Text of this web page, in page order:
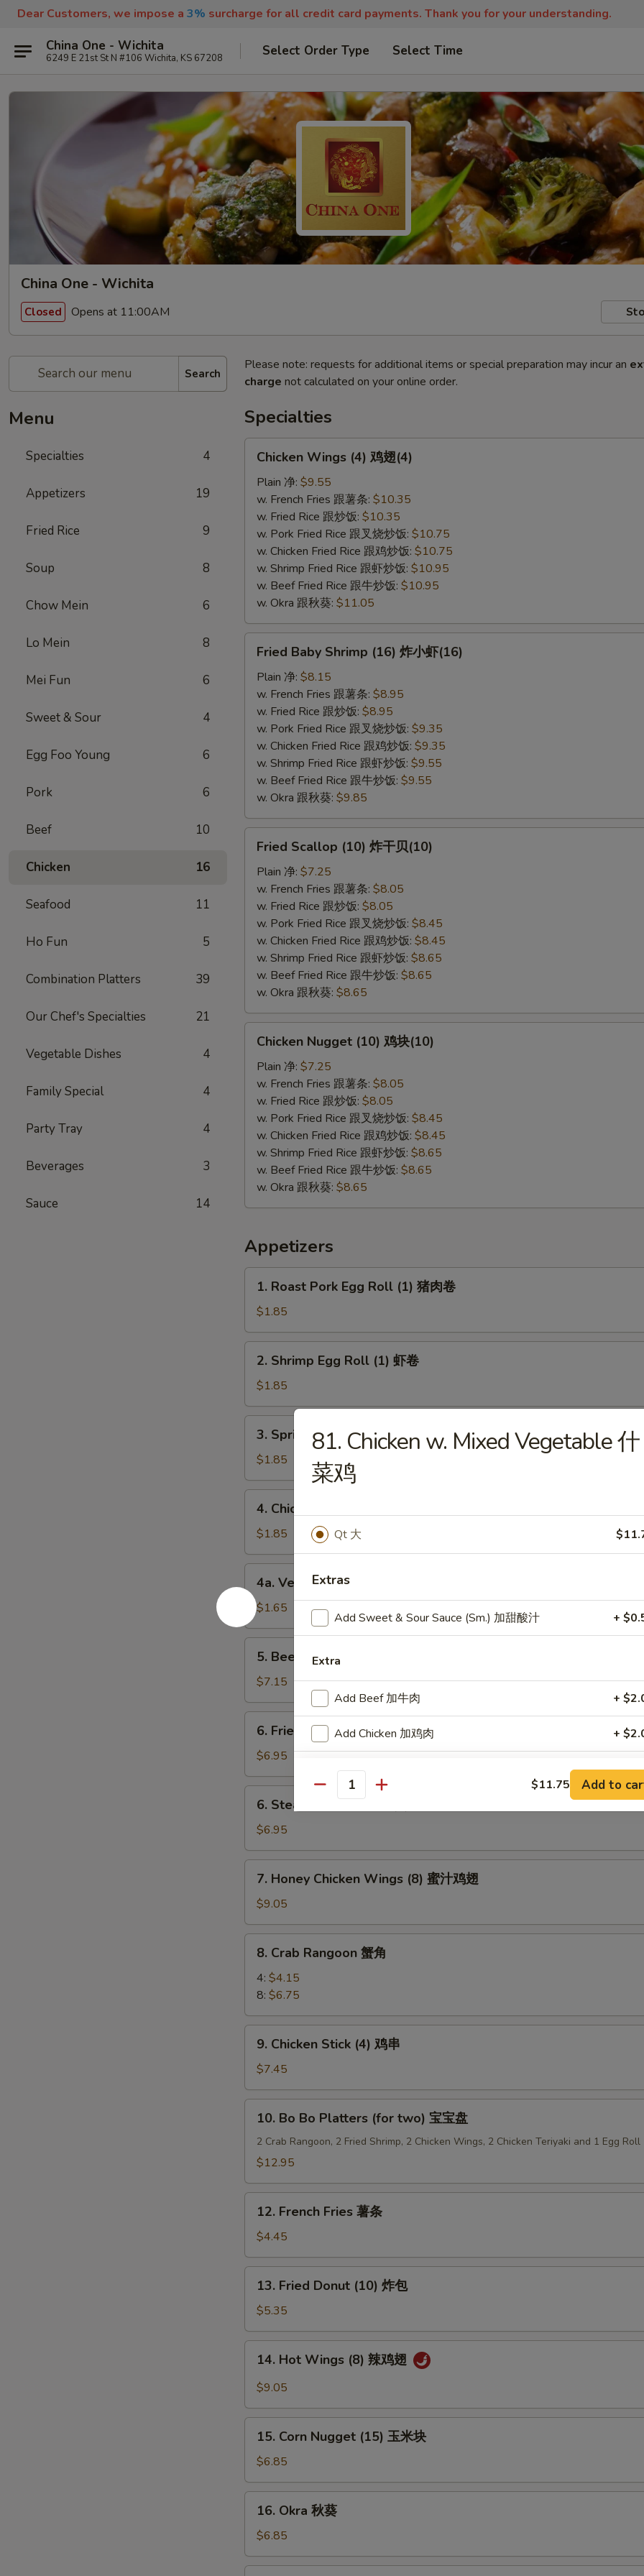
Dear Customers, we impose a 3% surcharge for all credit card payments. Thank you for your understanding.
China One - Wichita
6249 E 21st St N #106 Wichita, KS 67208 Select Order Type Select Time
China One - Wichita
Closed Opens at 11:00AM
Search
Menu
Specialties 4
Appetizers 19
Fried Rice 9
Soup 8
Chow Mein 6
Lo Mein 8
Mei Fun 6
Sweet & Sour 4
Egg Foo Young 6
Pork 6
Beef 10
Chicken 16
Seafood 11
Ho Fun 5
Combination Platters 39
Our Chef's Specialties 21
Vegetable Dishes 4
Family Special 4
Party Tray 4
Beverages 3
Sauce 14
Please note: requests for additional items or special preparation may incur an
charge not calculated on your online order.
Specialties
Wings
(4)
(4)
Chicken Wings (4) 鸡翅(4)
Plain 净: $9.55
w. French Fries 跟薯条: $10.35
w. Fried Rice 跟炒饭: $10.35
w. Pork Fried Rice 跟叉烧炒饭: $10.75
w. Chicken Fried Rice 跟鸡炒饭: $10.75
w. Shrimp Fried Rice 跟虾炒饭: $10.95
w. Beef Fried Rice 跟牛炒饭: $10.95
w. Okra 跟秋葵: $11.05
Baby
Shrimp
(16)
(16)
Fried Baby Shrimp (16) 炸小虾(16)
Plain 净: $8.15
w. French Fries 跟薯条: $8.95
w. Fried Rice 跟炒饭: $8.95
w. Pork Fried Rice 跟叉烧炒饭: $9.35
w. Chicken Fried Rice 跟鸡炒饭: $9.35
w. Shrimp Fried Rice 跟虾炒饭: $9.55
w. Beef Fried Rice 跟牛炒饭: $9.55
w. Okra 跟秋葵: $9.85
Scallop
(10)
(10)
Fried Scallop (10) 炸干贝(10)
Plain 净: $7.25
w. French Fries 跟薯条: $8.05
w. Fried Rice 跟炒饭: $8.05
w. Pork Fried Rice 跟叉烧炒饭: $8.45
w. Chicken Fried Rice 跟鸡炒饭: $8.45
w. Shrimp Fried Rice 跟虾炒饭: $8.65
w. Beef Fried Rice 跟牛炒饭: $8.65
w. Okra 跟秋葵: $8.65
Nugget
(10)
(10)
Chicken Nugget (10) 鸡块(10)
Plain 净: $7.25
w. French Fries 跟薯条: $8.05
w. Fried Rice 跟炒饭: $8.05
w. Pork Fried Rice 跟叉烧炒饭: $8.45
w. Chicken Fried Rice 跟鸡炒饭: $8.45
w. Shrimp Fried Rice 跟虾炒饭: $8.65
w. Beef Fried Rice 跟牛炒饭: $8.65
w. Okra 跟秋葵: $8.65
Appetizers
Roast
Pork
Egg
Roll
(1)
卷
1. Roast Pork Egg Roll (1) 猪肉卷
$1.85
Shrimp
Egg
Roll
(1)
2. Shrimp Egg Roll (1) 虾卷
$1.85
Spring
Roll
(1)
上
3. Spring Roll (1) 上海卷
$1.85
Chicken
Egg
Roll
(1)
肉
卷
4. Chicken Egg Roll (1) 鸡肉卷
$1.85
Vegetable
Roll
(1)
菜
4a. Vegetable Roll (1) 菜卷
$1.65
Beef
Fried
Wonton
(8)
5. Beef Fried Wonton (8) 炸云吞
$7.15
Fried
Dumpling
(8)
锅
6. Fried Dumpling (8) 锅贴
$6.95
Steamed
Dumpling
(8)
水
6. Steamed Dumpling (8) 水饺
$6.95
Honey
Chicken
Wings
(8)
7. Honey Chicken Wings (8) 蜜汁鸡翅
$9.05
Crab
Rangoon
角
8. Crab Rangoon 蟹角
4: $4.15
8: $6.75
Chicken
Stick
(4)
鸡
9. Chicken Stick (4) 鸡串
$7.45
Bo
Bo
Platters
two)
10. Bo Bo Platters (for two) 宝宝盘
2 Crab Rangoon, 2 Fried Shrimp, 2 Chicken Wings, 2 Chicken Teriyaki and 1 Egg Roll
$12.95
French
Fries
薯
条
12. French Fries 薯条
$4.45
Fried
Donut
(10)
炸
13. Fried Donut (10) 炸包
$5.35
Hot
Wings
辣
14. Hot Wings (8) 辣鸡翅
$9.05
Corn
Nugget
(15)
玉
15. Corn Nugget (15) 玉米块
$6.85
Okra
葵
16. Okra 秋葵
$6.85
81. Chicken w. Mixed Vegetable 什
菜鸡
Qt 大
Extras
Add Sweet & Sour Sauce (Sm.) 加甜酸汁 +
Extra
Add Beef 加牛肉 +
Add Chicken 加鸡肉 +
Add Shrimp 加虾 +
Add Pork 加肉 +
Add Crispy Noodle 加面干
Add Sweet & Sour Sauce (Lg.) 加甜酸汁
Add Dumpling Sauce 加饺子汁 +
Add General Tso's Sauce 加左宗汁
Add Garlic Sauce 加鱼香汁 +
Add Ginger Sauce 加黑汁
Add Hunan Sauce 加湖南酱 +
Add Kung Pao Sauce 加宫保汁 +
Add Sesame Sauce 加芝麻酱
Add Szechuan Sauce 加四川酱 +
Add White Sauce 加白汁
Quantity $11.75 Add to